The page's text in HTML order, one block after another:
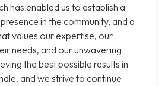
has enabled us to establish a
in the community, and a
values our expertise, our
needs, and our unwavering
the best possible results in
and we strive to continue